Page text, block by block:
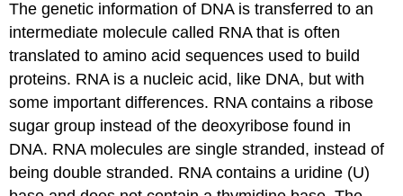
The genetic information of DNA is transferred to an
intermediate molecule called RNA that is often
translated to amino acid sequences used to build
proteins. RNA is a nucleic acid, like DNA, but with
some important differences. RNA contains a ribose
sugar group instead of the deoxyribose found in
DNA. RNA molecules are single stranded, instead of
being double stranded. RNA contains a uridine (U)